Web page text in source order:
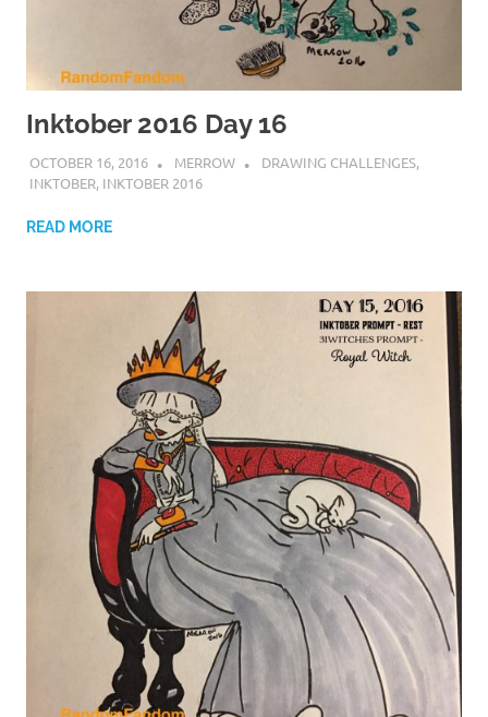
Inktober 2016 Day 16
OCTOBER 16, 2016 MERROW DRAWING CHALLENGES,
INKTOBER, INKTOBER 2016
READ MORE